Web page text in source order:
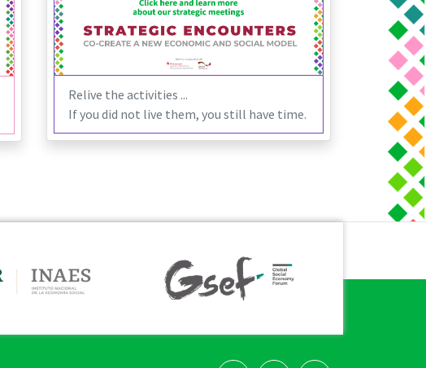
Relive the activities ...
If you did not live them, you still have time.